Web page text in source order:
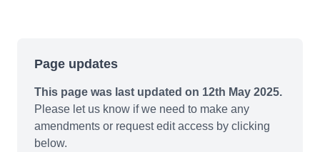
Page updates
This page was last updated on 12th May 2025.
Please let us know if we need to make any
amendments or request edit access by clicking
below.